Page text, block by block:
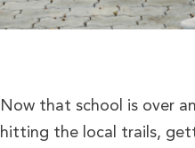
Now that school is over
hitting the local trails,